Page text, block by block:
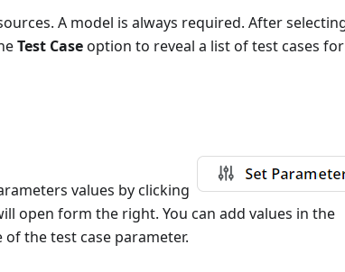
A model is always required. After
Test Caseoption to reveal a list of test cases
values by clicking
open form the right. You can add values in the
the test case parameter.